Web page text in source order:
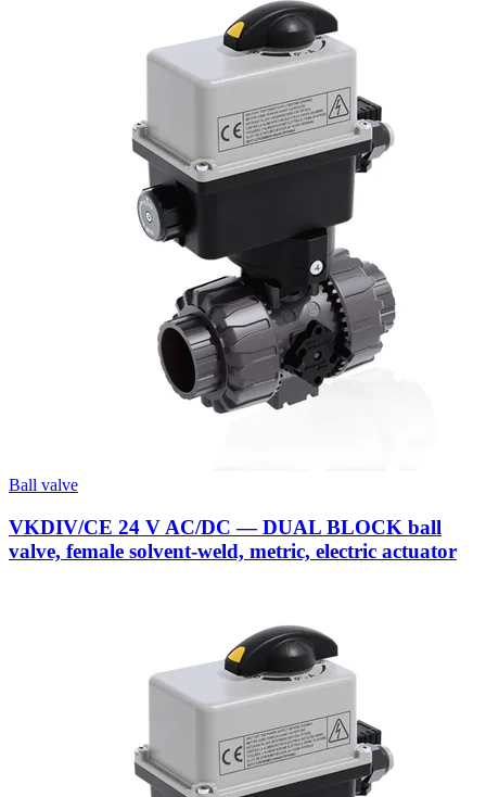
Ball valve
VKDIV/CE 24 V AC/DC — DUAL BLOCK ball
valve, female solvent-weld, metric, electric actuator